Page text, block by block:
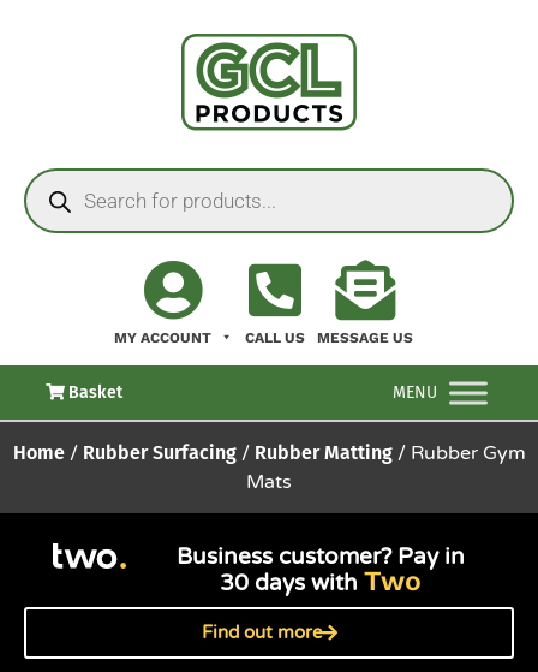
MY ACCOUNT CALL US MESSAGE US
Basket MENU
Home/ Rubber Surfacing/ Rubber Matting/ Rubber Gym
Mats
Business customer? Pay in
30 days withTwo
Find out more